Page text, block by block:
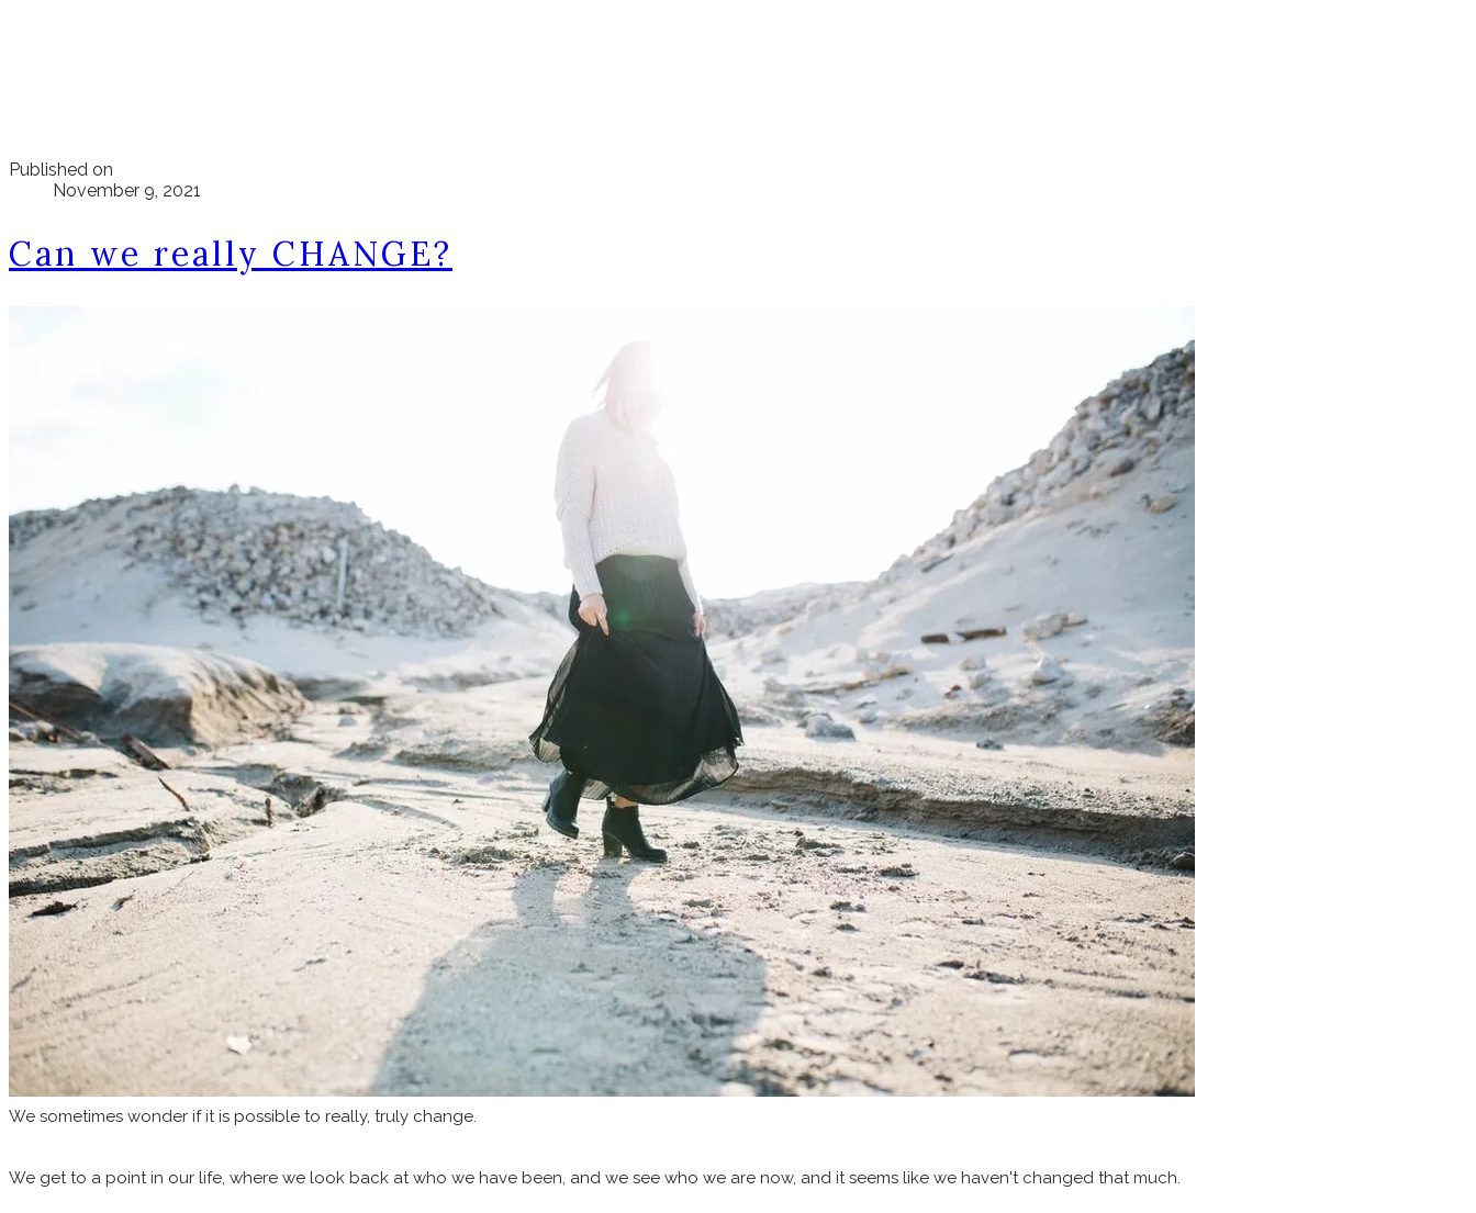
Published on
November 9, 2021
Can we really CHANGE?
We sometimes wonder if it is possible to really, truly change.
We get to a point in our life, where we look back at who we have been, and we see who we are now, and it seems like we haven't changed that much.